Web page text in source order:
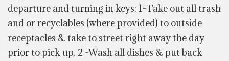
departure and turning in keys: 1-Take out all trash
and or recyclables (where provided) to outside
receptacles & take to street right away the day
prior to pick up. 2 -Wash all dishes & put back